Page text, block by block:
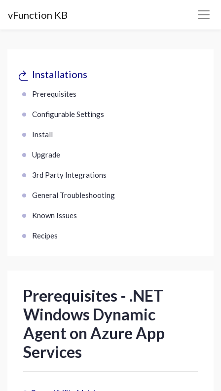
vFunction KB
Installations
Prerequisites
Configurable Settings
Install
Upgrade
3rd Party Integrations
General Troubleshooting
Known Issues
Recipes
Prerequisites - .NET
Windows Dynamic
Agent on Azure App
Services